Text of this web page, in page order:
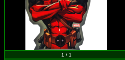
1 / 1